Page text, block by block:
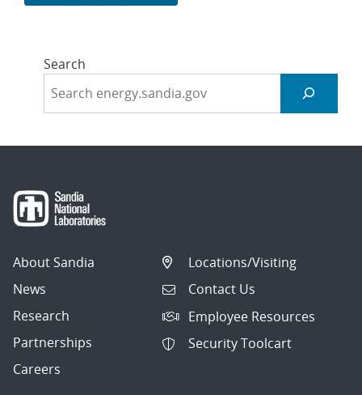
Search
About Sandia
News
Research
Partnerships
Careers
Locations/Visiting
Contact Us
Employee Resources
Security Toolcart